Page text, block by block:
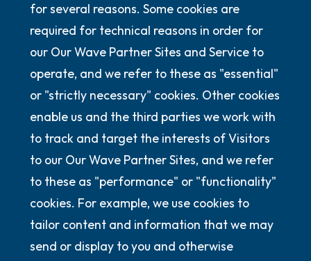
for several reasons. Some cookies are
required for technical reasons in order for
our Our Wave Partner Sites and Service to
operate, and we refer to these as "essential"
or "strictly necessary" cookies. Other cookies
enable us and the third parties we work with
to track and target the interests of Visitors
to our Our Wave Partner Sites, and we refer
to these as "performance" or "functionality"
cookies. For example, we use cookies to
tailor content and information that we may
send or display to you and otherwise